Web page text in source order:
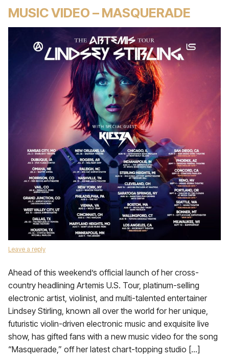
MUSIC VIDEO – MASQUERADE
Leave a reply
Ahead of this weekend’s official launch of her cross-
country headlining Artemis U.S. Tour, platinum-selling
electronic artist, violinist, and multi-talented entertainer
Lindsey Stirling, known all over the world for her unique,
futuristic violin-driven electronic music and exquisite live
show, has gifted fans with a new music video for the song
“Masquerade,” off her latest chart-topping studio […]